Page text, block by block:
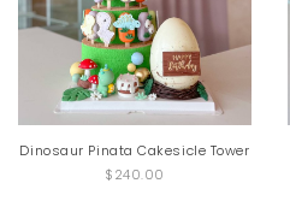
Dinosaur Pinata Cakesicle Tower
$240.00